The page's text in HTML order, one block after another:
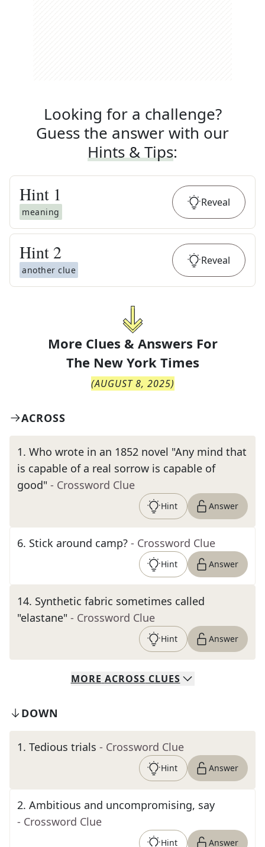
Looking for a challenge?
Guess the answer with our
Hints & Tips:
Hint 1
meaning
Reveal
Hint 2
another clue
Reveal
More Clues & Answers For
The New York Times
(AUGUST 8, 2025)
ACROSS
1. Who wrote in an 1852 novel "Any mind that
is capable of a real sorrow is capable of
good" - Crossword Clue
Hint Answer
6. Stick around camp? - Crossword Clue
Hint Answer
14. Synthetic fabric sometimes called
"elastane" - Crossword Clue
Hint Answer
MORE ACROSS CLUES
DOWN
1. Tedious trials - Crossword Clue
Hint Answer
2. Ambitious and uncompromising, say
- Crossword Clue
Hint Answer